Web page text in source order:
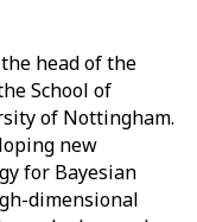
head of the
School of
of Nottingham.
new
for Bayesian
dimensional